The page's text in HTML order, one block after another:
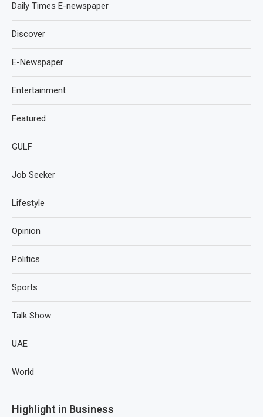
Daily Times E-newspaper
Discover
E-Newspaper
Entertainment
Featured
GULF
Job Seeker
Lifestyle
Opinion
Politics
Sports
Talk Show
UAE
World
Highlight in Business